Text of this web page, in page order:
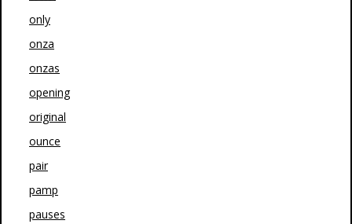
only
onza
onzas
opening
original
ounce
pair
pamp
pauses